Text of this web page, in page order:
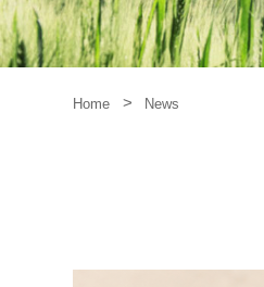
Home > News